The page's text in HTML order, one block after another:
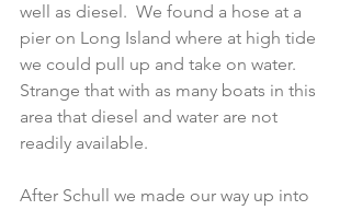
well as diesel.  We found a hose at a
pier on Long Island where at high tide
we could pull up and take on water.
Strange that with as many boats in this
area that diesel and water are not
readily available.
After Schull we made our way up into